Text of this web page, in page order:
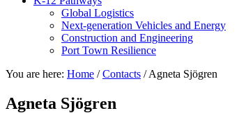
Global Logistics
Next-generation Vehicles and Energy
Construction and Engineering
Port Town Resilience
You are here: Home / Contacts /Agneta Sjögren
Agneta Sjögren